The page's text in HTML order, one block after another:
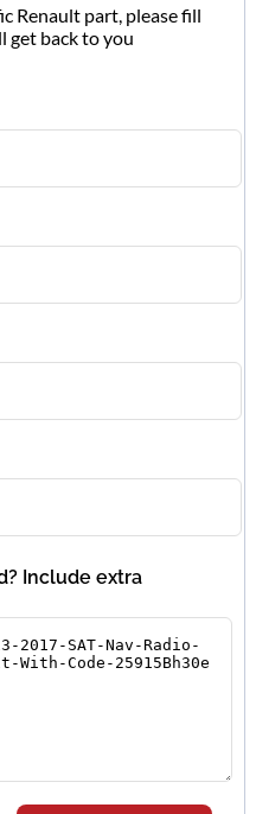
Renault part, please fill
get back to you
Include extra